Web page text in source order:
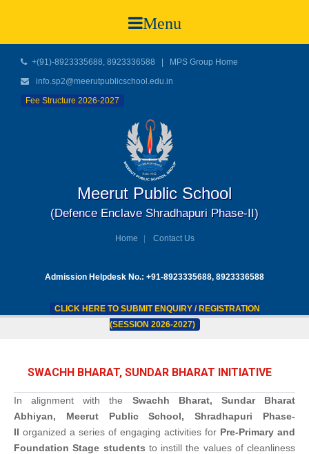
Menu
+(91)-8923335688, 8923336588
MPS Group Home
info.sp2@meerutpublicschool.edu.in
Fee Structure 2026-2027
Meerut Public School
(Defence Enclave Shradhapuri Phase-II)
Home Contact Us
Admission Helpdesk No.: +91-8923335688, 8923336588
CLICK HERE TO SUBMIT ENQUIRY / REGISTRATION
(SESSION 2026-2027)
SWACHH BHARAT, SUNDAR BHARAT INITIATIVE
In alignment with the Swachh Bharat, Sundar Bharat
Abhiyan, Meerut Public School, Shradhapuri Phase-
II organized a series of engaging activities for Pre-Primary and
Foundation Stage students to instill the values of cleanliness